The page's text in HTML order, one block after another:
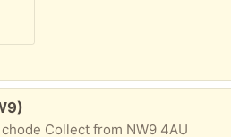
Collect from NW9 4AU